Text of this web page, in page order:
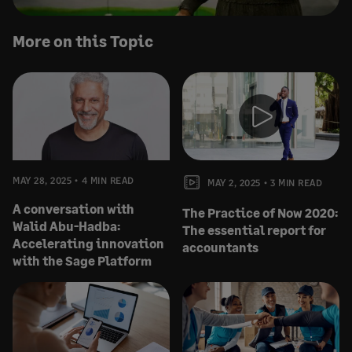
More on this Topic
MAY 28, 2025 4 MIN READ
A conversation with
Walid Abu-Hadba:
Accelerating innovation
with the Sage Platform
MAY 2, 2025 3 MIN READ
The Practice of Now 2020:
The essential report for
accountants